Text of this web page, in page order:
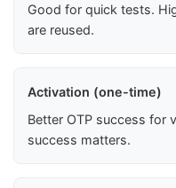
Good for quick tests.
are reused.
Activation (one-time)
Better OTP success for
success matters.